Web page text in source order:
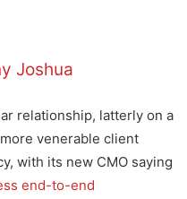
Joshua
relationship, latterly on a
venerable client
with its new CMO saying
end-to-end